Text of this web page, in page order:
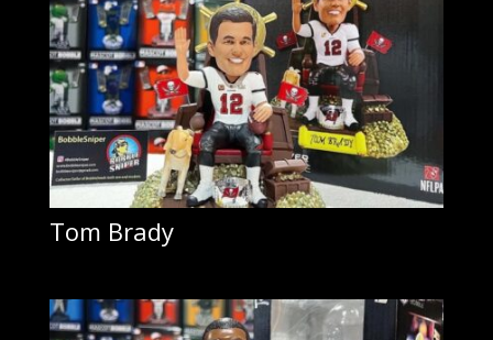
Tom Brady